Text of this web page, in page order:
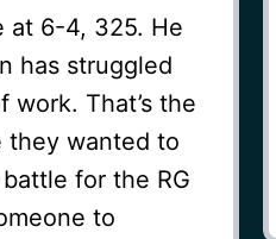
at 6-4, 325. He
has struggled
work. That’s the
they wanted to
for the RG
to